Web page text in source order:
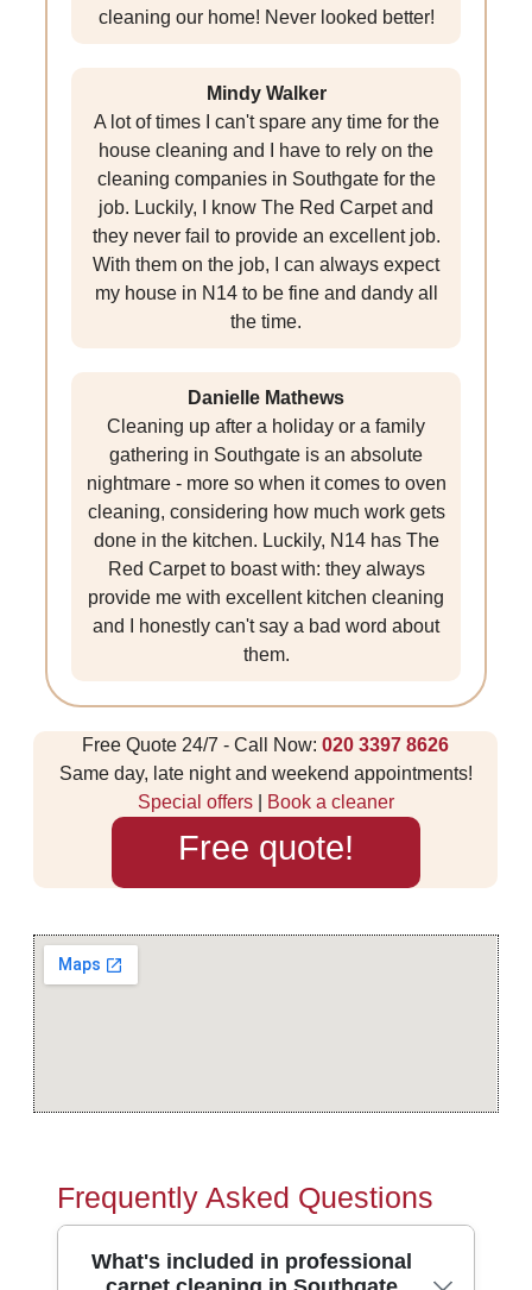
cleaning our home! Never looked better!
Mindy Walker
A lot of times I can't spare any time for the
house cleaning and I have to rely on the
cleaning companies in Southgate for the
job. Luckily, I know The Red Carpet and
they never fail to provide an excellent job.
With them on the job, I can always expect
my house in N14 to be fine and dandy all
the time.
Danielle Mathews
Cleaning up after a holiday or a family
gathering in Southgate is an absolute
nightmare - more so when it comes to oven
cleaning, considering how much work gets
done in the kitchen. Luckily, N14 has The
Red Carpet to boast with: they always
provide me with excellent kitchen cleaning
and I honestly can't say a bad word about
them.
Free Quote 24/7 - Call Now:020 3397 8626
Same day, late night and weekend appointments!
Special offers| Book a cleaner
Free quote!
Frequently Asked Questions
What's included in professional